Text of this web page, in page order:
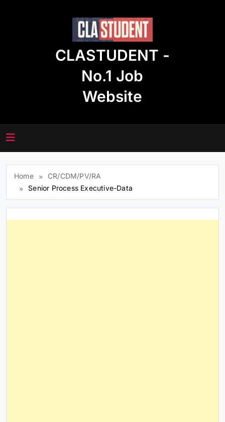
CLASTUDENT -
No.1 Job
Website
Home
CR/CDM/PV/RA
Senior Process Executive-Data